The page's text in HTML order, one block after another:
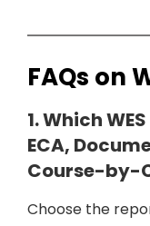
FAQs on
1. Which
ECA,
Course-by-
Choose the